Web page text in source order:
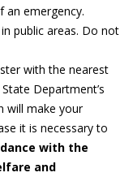
an emergency.
public areas. Do not
with the nearest
Department’s
will make your
it is necessary to
with the
and